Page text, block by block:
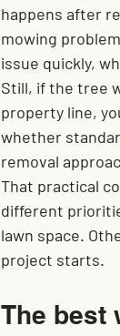
happens after
mowing
issue quickly,
Still, if the tree
property line,
whether
removal
That practical
different
lawn space.
project starts.
The best